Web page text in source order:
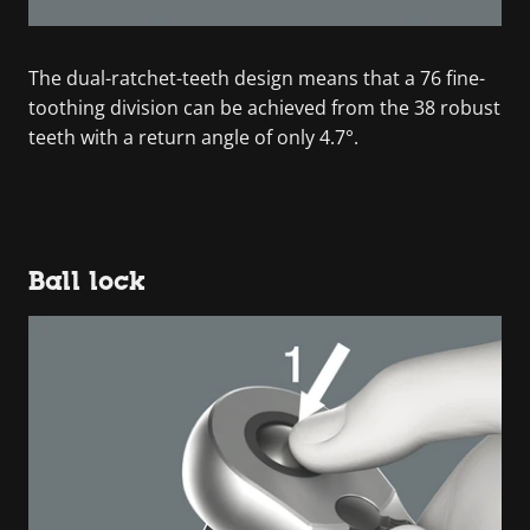
The dual-ratchet-teeth design means that a 76 fine-
toothing division can be achieved from the 38 robust
teeth with a return angle of only 4.7°.
Ball lock